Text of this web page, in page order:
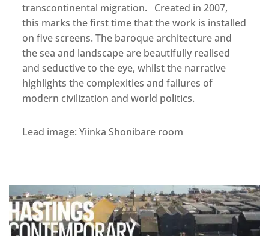
transcontinental migration. Created in 2007,
this marks the first time that the work is installed
on five screens. The baroque architecture and
the sea and landscape are beautifully realised
and seductive to the eye, whilst the narrative
highlights the complexities and failures of
modern civilization and world politics.
Lead image: Yiinka Shonibare room